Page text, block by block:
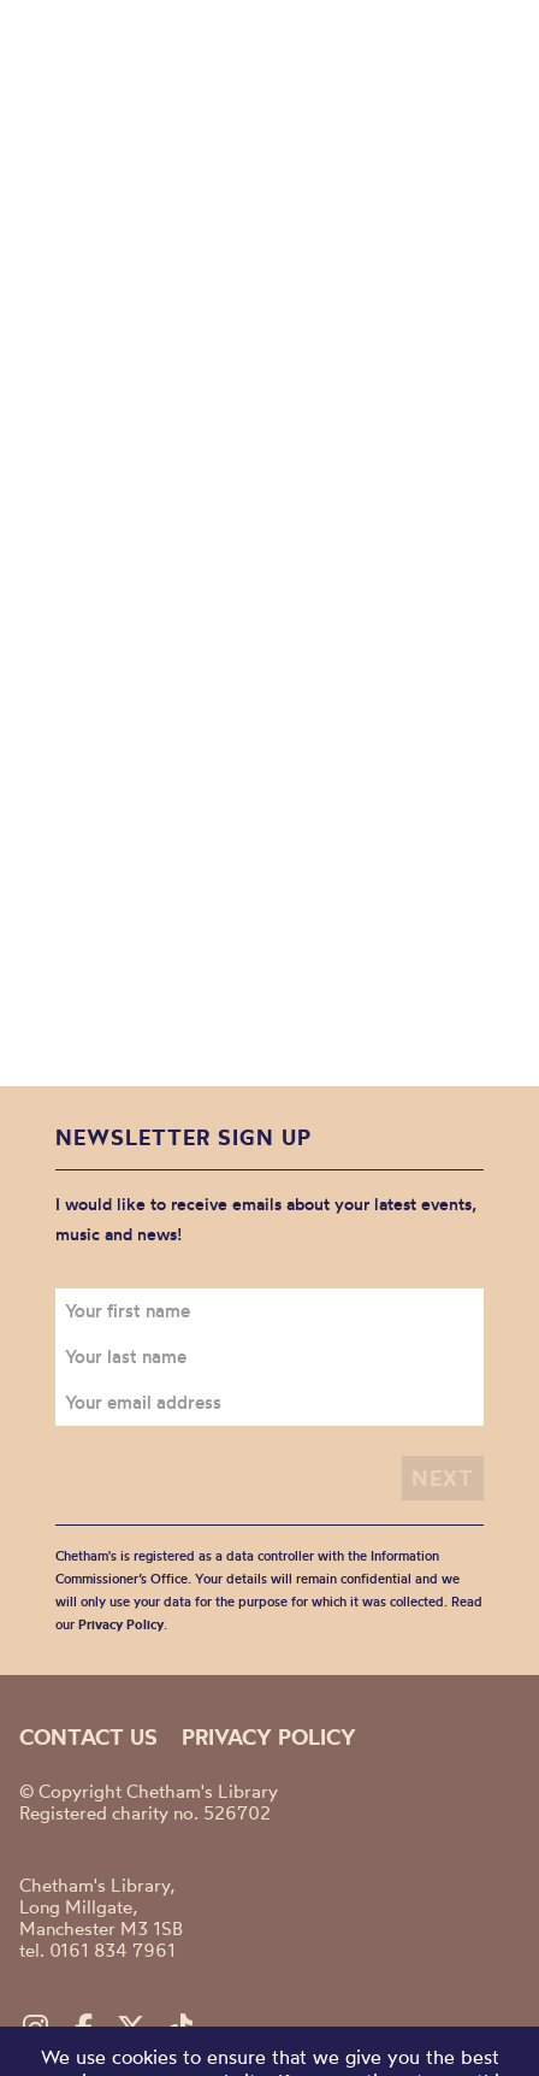
NEWSLETTER SIGN UP
I would like to receive emails about your latest events,
music and news!
Chetham's is registered as a data controller with the Information
Commissioner’s Office. Your details will remain confidential and we
will only use your data for the purpose for which it was collected. Read
our Privacy Policy.
CONTACT US PRIVACY POLICY
© Copyright Chetham's Library
Registered charity no. 526702
Chetham's Library,
Long Millgate,
Manchester M3 1SB
tel. 0161 834 7961
We use cookies to ensure that we give you the best